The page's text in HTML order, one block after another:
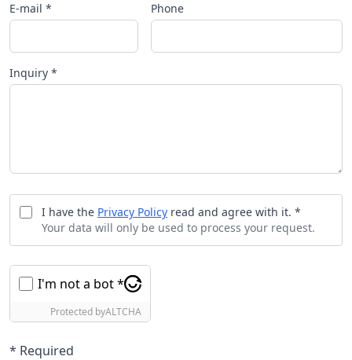
E-mail * Phone
Inquiry *
I have the Privacy Policy read and agree with it. *
Your data will only be used to process your request.
I'm not a bot *
Protected byALTCHA
* Required